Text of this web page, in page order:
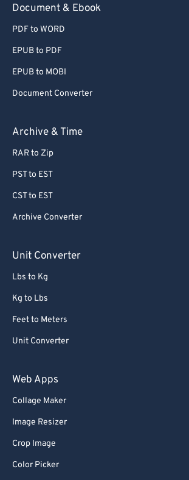
Document & Ebook
PDF to WORD
EPUB to PDF
EPUB to MOBI
Document Converter
Archive & Time
RAR to Zip
PST to EST
CST to EST
Archive Converter
Unit Converter
Lbs to Kg
Kg to Lbs
Feet to Meters
Unit Converter
Web Apps
Collage Maker
Image Resizer
Crop Image
Color Picker